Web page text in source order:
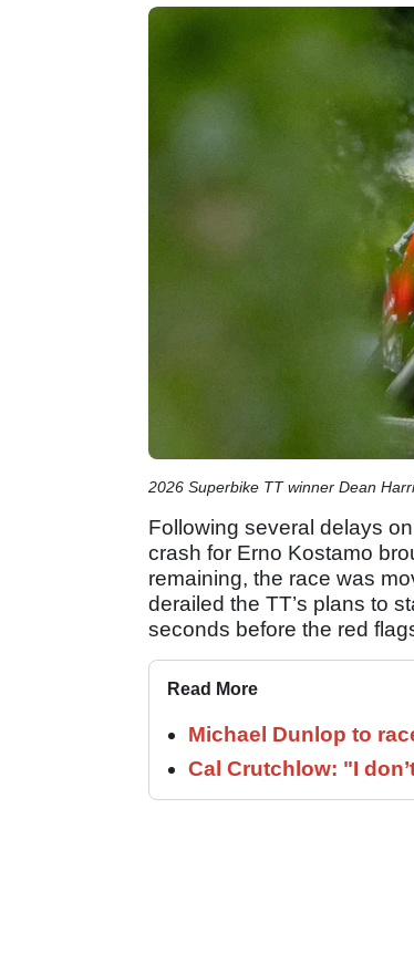
2026 Superbike TT winner Dean
Following several delays
crash for Erno Kostamo
remaining, the race was
derailed the TT’s plans to
seconds before the red
Read More
Michael Dunlop to
Cal Crutchlow: "I